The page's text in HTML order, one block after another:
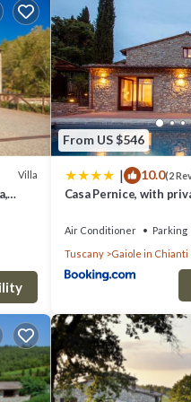
Villa
From US $546
| 10.0(2
Casa Pernice, with
Air Conditioner Parking
Tuscany
Gaiole in Chianti